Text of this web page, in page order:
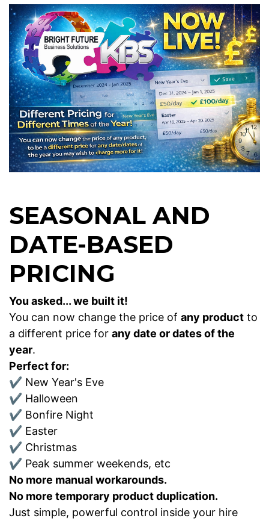
SEASONAL AND
DATE-BASED
PRICING
You asked... we built it!
You can now change the price of any product to
a different price for any date or dates of the
year.
Perfect for:
✔ New Year's Eve
✔ Halloween
✔ Bonfire Night
✔ Easter
✔ Christmas
✔ Peak summer weekends, etc
No more manual workarounds.
No more temporary product duplication.
Just simple, powerful control inside your hire